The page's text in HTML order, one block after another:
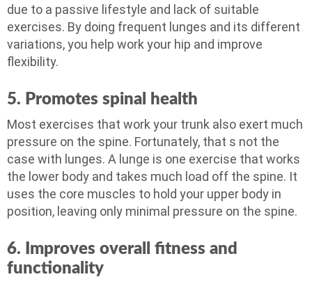
due to a passive lifestyle and lack of suitable
exercises. By doing frequent lunges and its different
variations, you help work your hip and improve
flexibility.
5. Promotes spinal health
Most exercises that work your trunk also exert much
pressure on the spine. Fortunately, that s not the
case with lunges. A lunge is one exercise that works
the lower body and takes much load off the spine. It
uses the core muscles to hold your upper body in
position, leaving only minimal pressure on the spine.
6. Improves overall fitness and
functionality